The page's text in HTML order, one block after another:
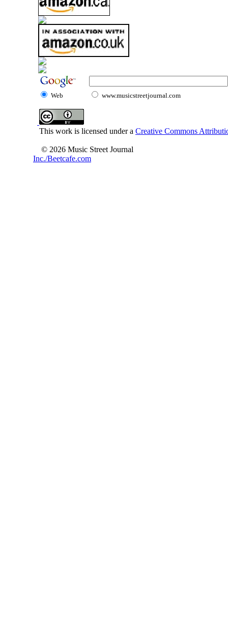
Web www.musicstreetjournal.com
This work is licensed under a Creative Commons
© 2026 Music Street Journal
Inc./Beetcafe.com